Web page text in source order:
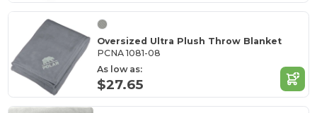
Oversized Ultra Plush Throw Blanket
PCNA 1081-08
As low as:
$27.65